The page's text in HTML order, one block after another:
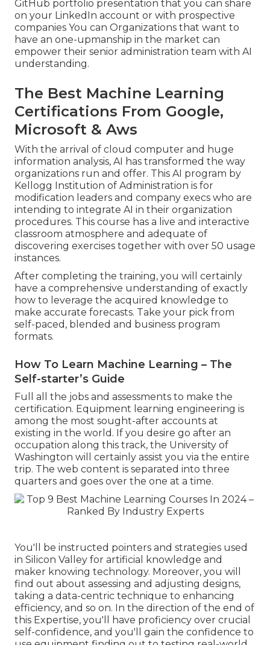
GitHub portfolio presentation that you can share
on your LinkedIn account or with prospective
companies You can Organizations that want to
have an one-upmanship in the market can
empower their senior administration team with AI
understanding.
The Best Machine Learning
Certifications From Google,
Microsoft & Aws
With the arrival of cloud computer and huge
information analysis, AI has transformed the way
organizations run and offer. This AI program by
Kellogg Institution of Administration is for
modification leaders and company execs who are
intending to integrate AI in their organization
procedures. This course has a live and interactive
classroom atmosphere and adequate of
discovering exercises together with over 50 usage
instances.
After completing the training, you will certainly
have a comprehensive understanding of exactly
how to leverage the acquired knowledge to
make accurate forecasts. Take your pick from
self-paced, blended and business program
formats.
How To Learn Machine Learning – The
Self-starter’s Guide
Full all the jobs and assessments to make the
certification. Equipment learning engineering is
among the most sought-after accounts at
existing in the world. If you desire go after an
occupation along this track, the University of
Washington will certainly assist you via the entire
trip. The web content is separated into three
quarters and goes over the one at a time.
You'll be instructed pointers and strategies used
in Silicon Valley for artificial knowledge and
maker knowing technology. Moreover, you will
find out about assessing and adjusting designs,
taking a data-centric technique to enhancing
efficiency, and so on. In the direction of the end of
this Expertise, you'll have proficiency over crucial
self-confidence, and you'll gain the confidence to